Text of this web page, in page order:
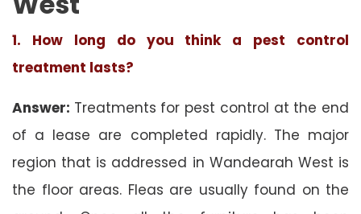
1. How long do you think a pest control
treatment lasts?
Answer: Treatments for pest control at the end
of a lease are completed rapidly. The major
region that is addressed in Wandearah West is
the floor areas. Fleas are usually found on the